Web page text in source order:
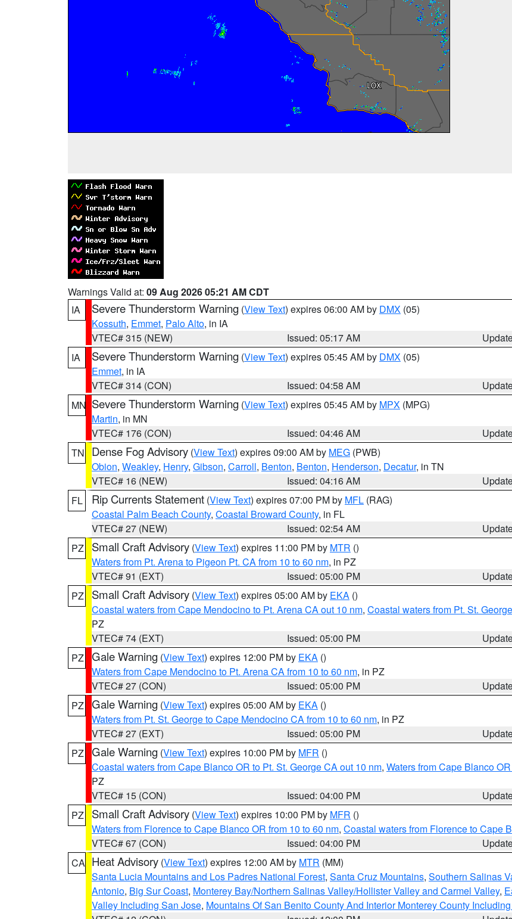
Warnings Valid at: 09 Aug 2026 05:21 AM CDT
IA
Severe Thunderstorm Warning (View Text) expires 06:00 AM by DMX (05)
Kossuth, Emmet, Palo Alto, in IA
VTEC# 315 (NEW)
Issued: 05:17 AM
IA
Severe Thunderstorm Warning (View Text) expires 05:45 AM by DMX (05)
Emmet, in IA
VTEC# 314 (CON)
Issued: 04:58 AM
MN Severe Thunderstorm Warning (View Text) expires 05:45 AM by MPX (MPG)
Martin, in MN
VTEC# 176 (CON)
Issued: 04:46 AM
TN
Dense Fog Advisory (View Text) expires 09:00 AM by MEG (PWB)
Obion, Weakley, Henry, Gibson, Carroll, Benton, Benton, Henderson, Decatur, in TN
VTEC# 16 (NEW)
Issued: 04:16 AM
FL
Rip Currents Statement (View Text) expires 07:00 PM by MFL (RAG)
Coastal Palm Beach County, Coastal Broward County, in FL
VTEC# 27 (NEW)
Issued: 02:54 AM
PZ
Small Craft Advisory (View Text) expires 11:00 PM by MTR ()
Waters from Pt. Arena to Pigeon Pt. CA from 10 to 60 nm, in PZ
VTEC# 91 (EXT)
Issued: 05:00 PM
PZ
Small Craft Advisory (View Text) expires 05:00 AM by EKA ()
Coastal waters from Cape Mendocino to Pt. Arena CA out 10 nm, Coastal waters from Pt. St.
PZ
VTEC# 74 (EXT)
Issued: 05:00 PM
PZ Gale Warning (View Text) expires 12:00 PM by EKA ()
Waters from Cape Mendocino to Pt. Arena CA from 10 to 60 nm, in PZ
VTEC# 27 (CON)
Issued: 05:00 PM
PZ Gale Warning (View Text) expires 05:00 AM by EKA ()
Waters from Pt. St. George to Cape Mendocino CA from 10 to 60 nm, in PZ
VTEC# 27 (EXT)
Issued: 05:00 PM
PZ Gale Warning (View Text) expires 10:00 PM by MFR ()
Coastal waters from Cape Blanco OR to Pt. St. George CA out 10 nm, Waters from Cape Blanco
PZ
VTEC# 15 (CON)
Issued: 04:00 PM
PZ
Small Craft Advisory (View Text) expires 10:00 PM by MFR ()
Waters from Florence to Cape Blanco OR from 10 to 60 nm, Coastal waters from Florence to Cape
VTEC# 67 (CON)
Issued: 04:00 PM
CA Heat Advisory (View Text) expires 12:00 AM by MTR (MM)
Santa Lucia Mountains and Los Padres National Forest, Santa Cruz Mountains, Southern Salinas
Antonio, Big Sur Coast, Monterey Bay/Northern Salinas Valley/Hollister Valley and Carmel Valley,
Valley Including San Jose, Mountains Of San Benito County And Interior Monterey County